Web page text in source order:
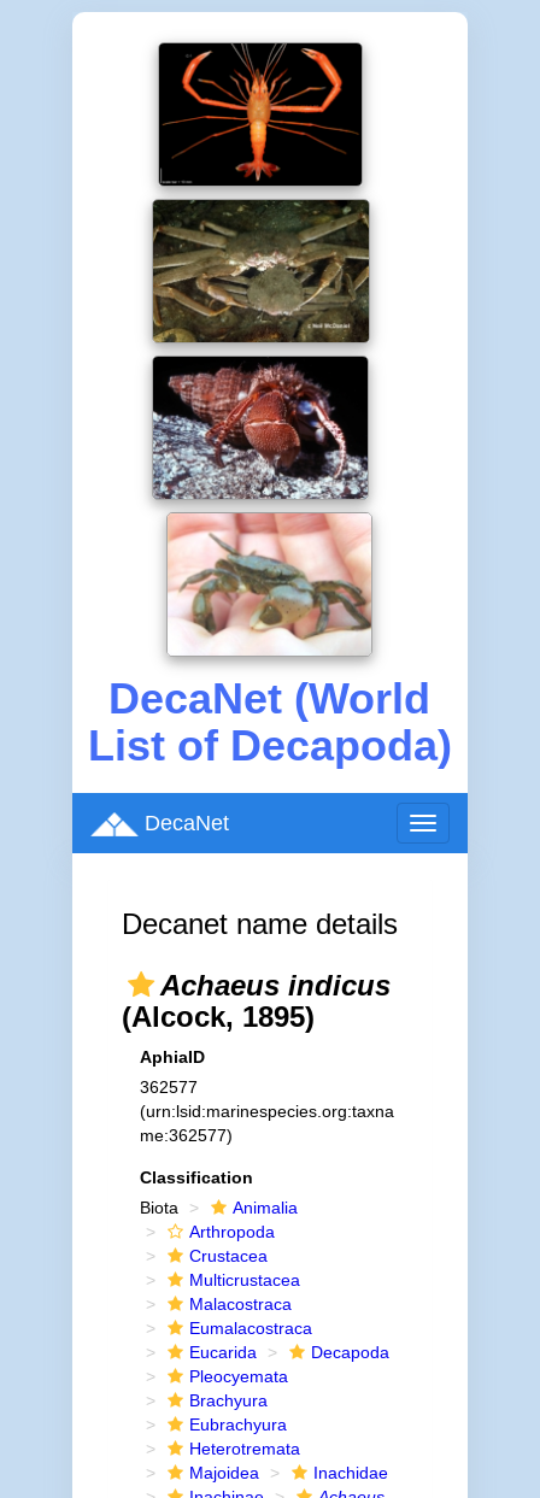
DecaNet (World
List of Decapoda)
Toggle
navigation
DecaNet
Decanet name details
Achaeus indicus
(Alcock, 1895)
AphiaID
362577
(urn:lsid:marinespecies.org:taxna
me:362577)
Classification
Biota
Animalia
Arthropoda
Crustacea
Multicrustacea
Malacostraca
Eumalacostraca
Eucarida
Decapoda
Pleocyemata
Brachyura
Eubrachyura
Heterotremata
Majoidea
Inachidae